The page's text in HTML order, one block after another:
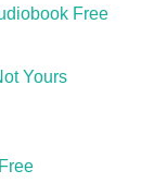
Free
Yours